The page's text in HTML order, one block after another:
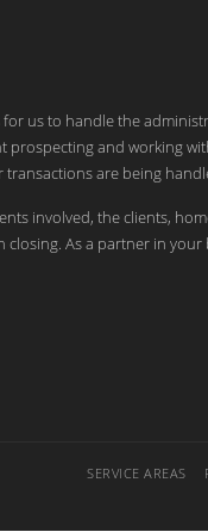
us to handle the
prospecting and working
are being
involved, the clients,
As a partner in
SERVICE AREAS